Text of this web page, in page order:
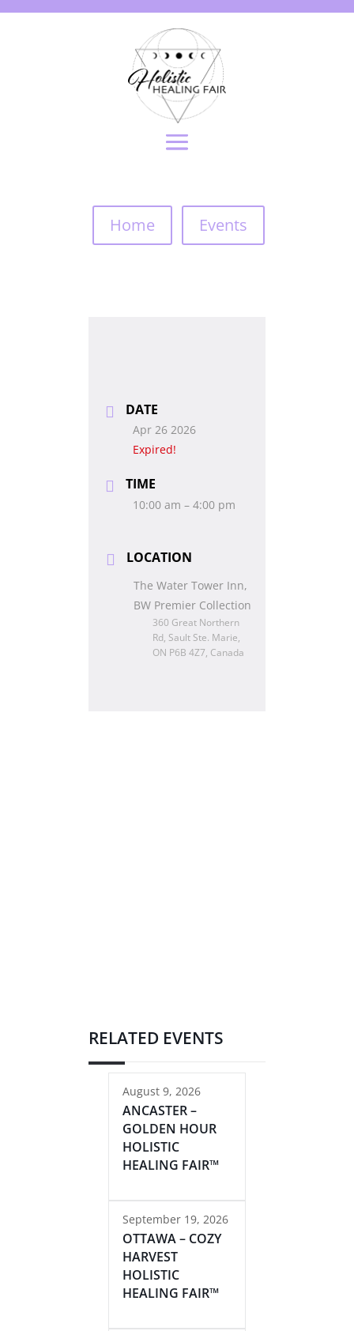
Home Events
DATE
Apr 26 2026
Expired!
TIME
10:00 am – 4:00 pm
LOCATION
The Water Tower Inn,
BW Premier Collection
360 Great Northern
Rd, Sault Ste. Marie,
ON P6B 4Z7, Canada
RELATED EVENTS
August 9, 2026
ANCASTER –
GOLDEN HOUR
HOLISTIC
HEALING FAIR™
September 19, 2026
OTTAWA – COZY
HARVEST
HOLISTIC
HEALING FAIR™